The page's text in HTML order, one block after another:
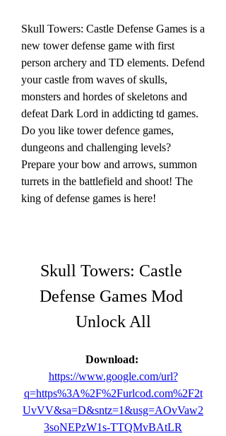
Skull Towers: Castle Defense Games is a
new tower defense game with first
person archery and TD elements. Defend
your castle from waves of skulls,
monsters and hordes of skeletons and
defeat Dark Lord in addicting td games.
Do you like tower defence games,
dungeons and challenging levels?
Prepare your bow and arrows, summon
turrets in the battlefield and shoot! The
king of defense games is here!
Skull Towers: Castle
Defense Games Mod
Unlock All
https://www.google.com/url?
q=https%3A%2F%2Furlcod.com%2F2t
UvVV&sa=D&sntz=1&usg=AOvVaw2
3soNEPzW1s-TTQMvBAtLR